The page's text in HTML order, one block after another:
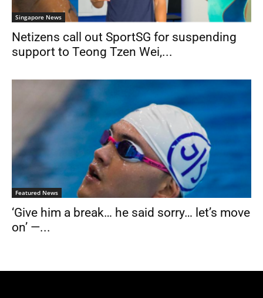
Singapore News
Netizens call out SportSG for suspending
support to Teong Tzen Wei,...
Featured News
‘Give him a break… he said sorry… let’s move
on’ —...